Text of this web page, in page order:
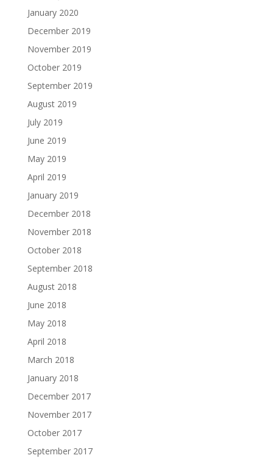
January 2020
December 2019
November 2019
October 2019
September 2019
August 2019
July 2019
June 2019
May 2019
April 2019
January 2019
December 2018
November 2018
October 2018
September 2018
August 2018
June 2018
May 2018
April 2018
March 2018
January 2018
December 2017
November 2017
October 2017
September 2017